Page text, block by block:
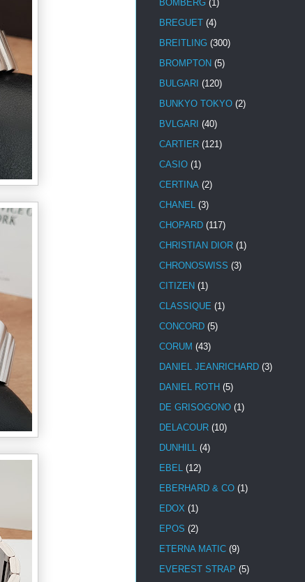
BOMBERG (1)
BREGUET (4)
BREITLING (300)
BROMPTON (5)
BULGARI (120)
BUNKYO TOKYO (2)
BVLGARI (40)
CARTIER (121)
CASIO (1)
CERTINA (2)
CHANEL (3)
CHOPARD (117)
CHRISTIAN DIOR (1)
CHRONOSWISS (3)
CITIZEN (1)
CLASSIQUE (1)
CONCORD (5)
CORUM (43)
DANIEL JEANRICHARD (3)
DANIEL ROTH (5)
DE GRISOGONO (1)
DELACOUR (10)
DUNHILL (4)
EBEL (12)
EBERHARD & CO (1)
EDOX (1)
EPOS (2)
ETERNA MATIC (9)
EVEREST STRAP (5)